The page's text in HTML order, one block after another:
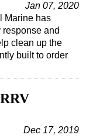
Jan 07, 2020
Marine has
and
clean up the
built to order
Dec 17, 2019